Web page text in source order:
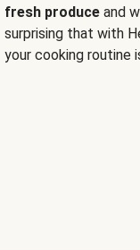
fresh produce and
surprising that with
your cooking routine